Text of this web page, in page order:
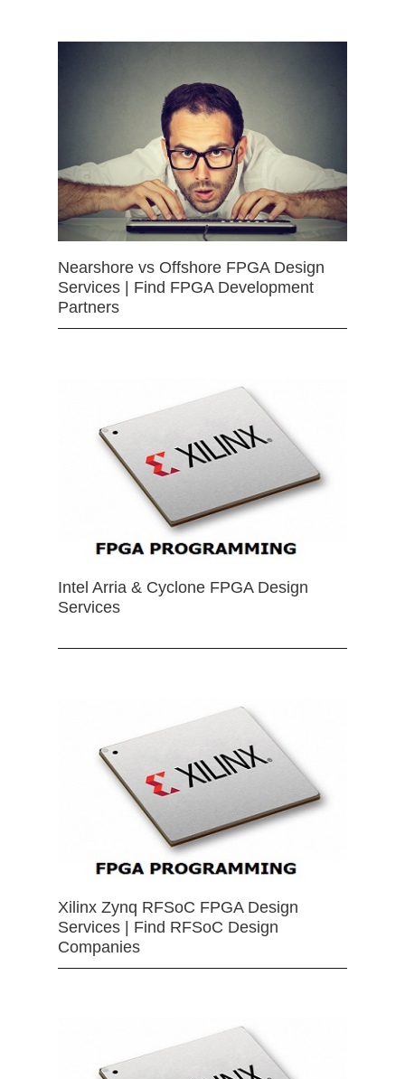
Nearshore vs Offshore FPGA Design
Services | Find FPGA Development
Partners
Intel Arria & Cyclone FPGA Design
Services
Xilinx Zynq RFSoC FPGA Design
Services | Find RFSoC Design
Companies